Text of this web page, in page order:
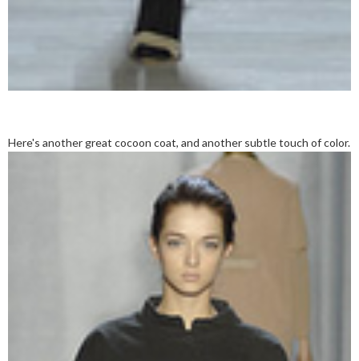
Here's another great cocoon coat, and another subtle touch of color.